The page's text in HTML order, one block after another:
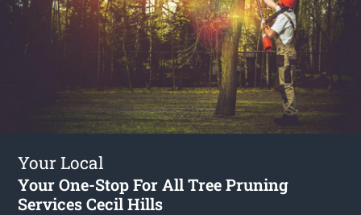
Your Local
Your One-Stop For All Tree Pruning
Services Cecil Hills